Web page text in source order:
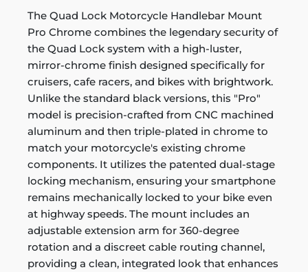
The Quad Lock Motorcycle Handlebar Mount
Pro Chrome combines the legendary security of
the Quad Lock system with a high-luster,
mirror-chrome finish designed specifically for
cruisers, cafe racers, and bikes with brightwork.
Unlike the standard black versions, this "Pro"
model is precision-crafted from CNC machined
aluminum and then triple-plated in chrome to
match your motorcycle's existing chrome
components. It utilizes the patented dual-stage
locking mechanism, ensuring your smartphone
remains mechanically locked to your bike even
at highway speeds. The mount includes an
adjustable extension arm for 360-degree
rotation and a discreet cable routing channel,
providing a clean, integrated look that enhances